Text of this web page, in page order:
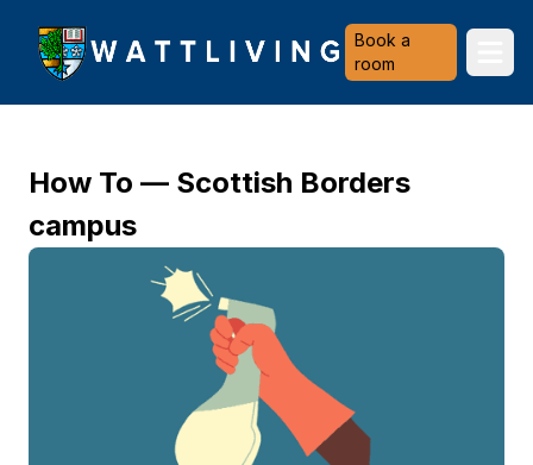
Heriot-Watt University
Book a
room
How To — Scottish Borders
campus